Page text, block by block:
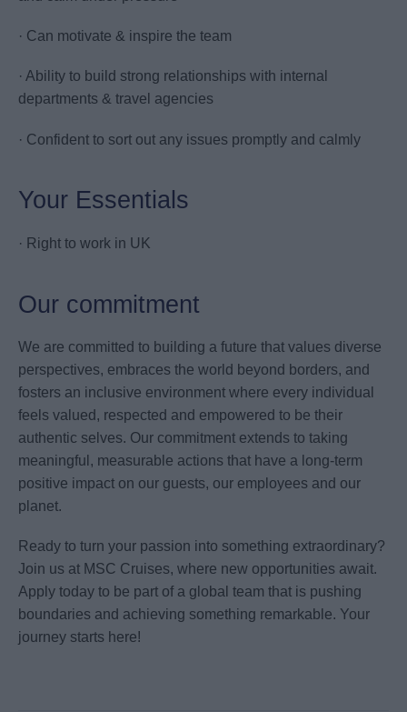
· Can motivate & inspire the team
· Ability to build strong relationships with internal
departments & travel agencies
· Confident to sort out any issues promptly and calmly
Your Essentials
· Right to work in UK
Our commitment
We are committed to building a future that values diverse
perspectives, embraces the world beyond borders, and
fosters an inclusive environment where every individual
feels valued, respected and empowered to be their
authentic selves. Our commitment extends to taking
meaningful, measurable actions that have a long-term
positive impact on our guests, our employees and our
planet.
Ready to turn your passion into something extraordinary?
Join us at MSC Cruises, where new opportunities await.
Apply today to be part of a global team that is pushing
boundaries and achieving something remarkable. Your
journey starts here!